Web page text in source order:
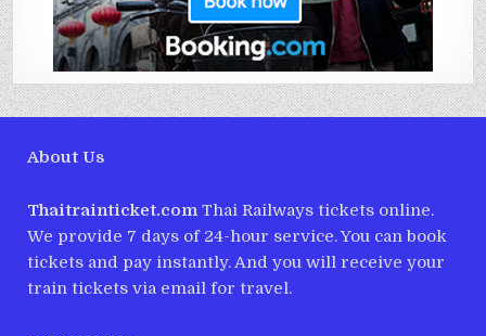
About Us
Thaitrainticket.com Thai Railways tickets online.
We provide 7 days of 24-hour service. You can book
tickets and pay instantly. And you will receive your
train tickets via email for travel.